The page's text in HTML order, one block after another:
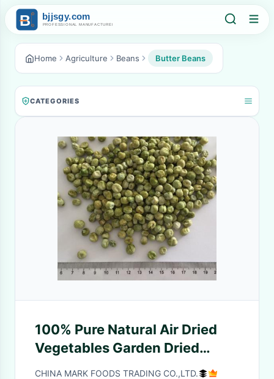
Home Agriculture Beans Butter Beans
CATEGORIES
100% Pure Natural Air Dried
Vegetables Garden Dried
Green Beans Food Grade
CHINA MARK FOODS TRADING CO.,LTD.